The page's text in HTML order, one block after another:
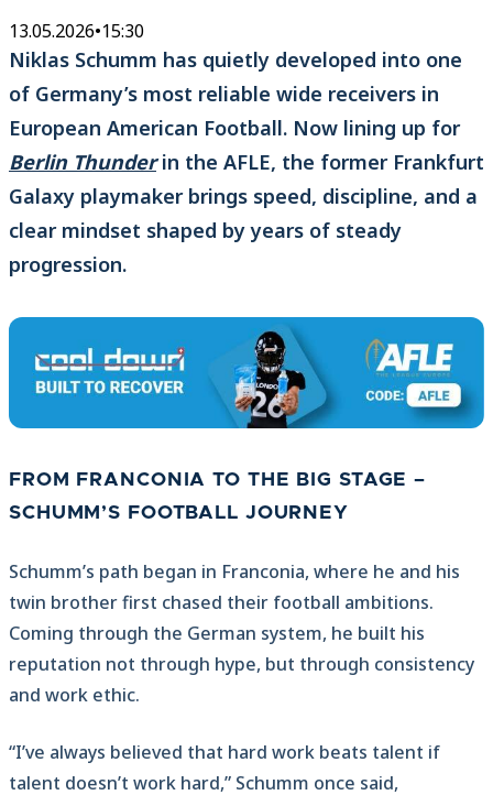
13.05.2026•15:30
Niklas Schumm has quietly developed into one
of Germany’s most reliable wide receivers in
European American Football. Now lining up for
Berlin Thunderin the AFLE, the former Frankfurt
Galaxy playmaker brings speed, discipline, and a
clear mindset shaped by years of steady
progression.
FROM FRANCONIA TO THE BIG STAGE –
SCHUMM’S FOOTBALL JOURNEY
Schumm’s path began in Franconia, where he and his
twin brother first chased their football ambitions.
Coming through the German system, he built his
reputation not through hype, but through consistency
and work ethic.
“I’ve always believed that hard work beats talent if
talent doesn’t work hard,” Schumm once said,